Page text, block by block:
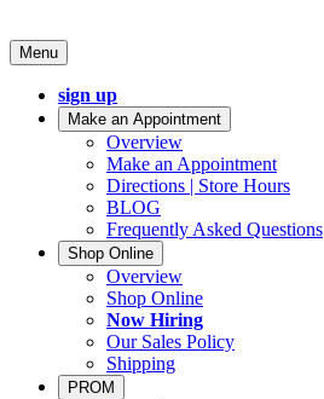
Menu
sign up
Make an Appointment
Overview
Make an Appointment
Directions | Store Hours
BLOG
Frequently Asked Questions
Shop Online
Overview
Shop Online
Now Hiring
Our Sales Policy
Shipping
PROM